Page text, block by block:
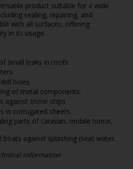
product suitable for a wide
sealing, repairing, and
with all surfaces, offering
in its usage.
small leaks in roofs.
holes
of metal components.
against stone chips
in corrugated sheets
parts of caravan, mobile home,
against splashing (sea) water.
information